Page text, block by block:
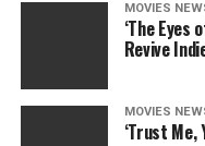
MOVIES
‘The Eyes
Revive
MOVIES
‘Trust Me,